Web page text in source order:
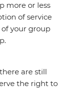
more or less
of service
your group
are still
the right to